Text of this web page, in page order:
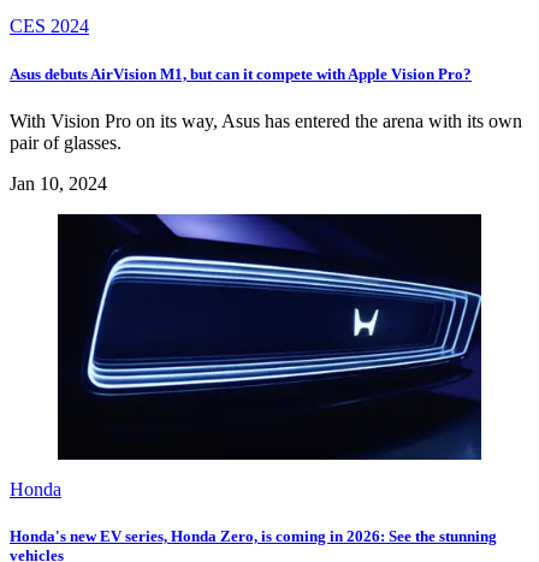
CES 2024
Asus debuts AirVision M1, but can it compete with Apple Vision Pro?
With Vision Pro on its way, Asus has entered the arena with its own
pair of glasses.
Jan 10, 2024
Honda
Honda's new EV series, Honda Zero, is coming in 2026: See the stunning
vehicles